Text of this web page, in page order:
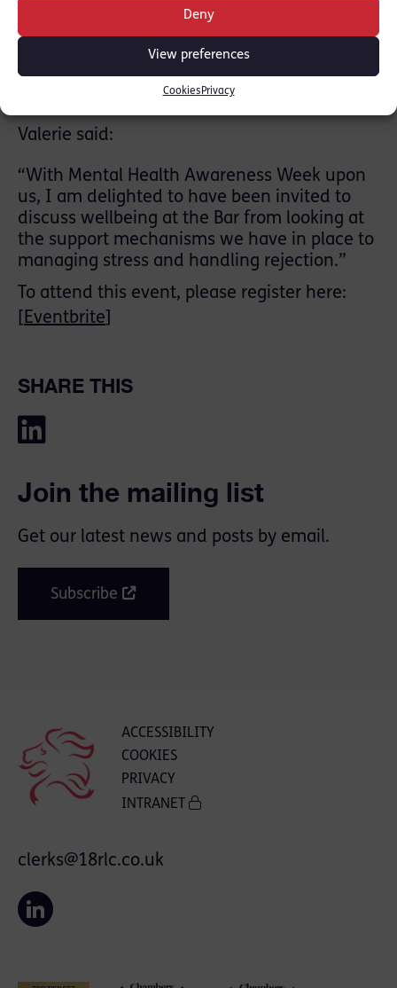
Deny
View preferences
Cookies Privacy
The event has been organised by AB
University Ambassador Heather Gordon and
will be hosted by AB University Ambassador
Valerie said:
“With Mental Health Awareness Week upon
us, I am delighted to have been invited to
discuss wellbeing at the Bar from looking at
the support mechanisms we have in place to
managing stress and handling rejection.”
To attend this event, please register here:
Eventbrite
SHARE THIS
Join the mailing list
Get our latest news and posts by email.
Subscribe
ACCESSIBILITY
COOKIES
PRIVACY
INTRANET
clerks@18rlc.co.uk